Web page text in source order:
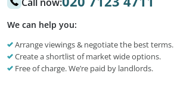
We can help you:
Arrange viewings & negotiate the best terms.
Create a shortlist of market wide options.
Free of charge. We’re paid by landlords.